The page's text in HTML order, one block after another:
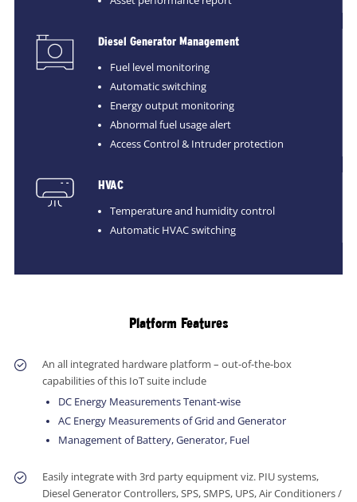
Diesel Generator Management
Fuel level monitoring
Automatic switching
Energy output monitoring
Abnormal fuel usage alert
Access Control & Intruder protection
HVAC
Temperature and humidity control
Automatic HVAC switching
Platform Features
An all integrated hardware platform – out-of-the-box
capabilities of this IoT suite include
DC Energy Measurements Tenant-wise
AC Energy Measurements of Grid and Generator
Management of Battery, Generator, Fuel
Easily integrate with 3rd party equipment viz. PIU systems,
Diesel Generator Controllers, SPS, SMPS, UPS, Air Conditioners /